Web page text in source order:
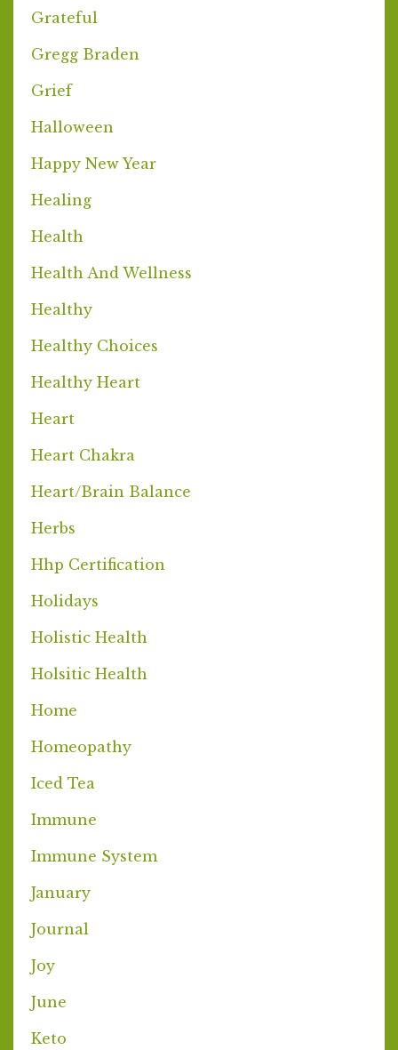
Grateful
Gregg Braden
Grief
Halloween
Happy New Year
Healing
Health
Health And Wellness
Healthy
Healthy Choices
Healthy Heart
Heart
Heart Chakra
Heart/brain Balance
Herbs
Hhp Certification
Holidays
Holistic Health
Holsitic Health
Home
Homeopathy
Iced Tea
Immune
Immune System
January
Journal
Joy
June
Keto